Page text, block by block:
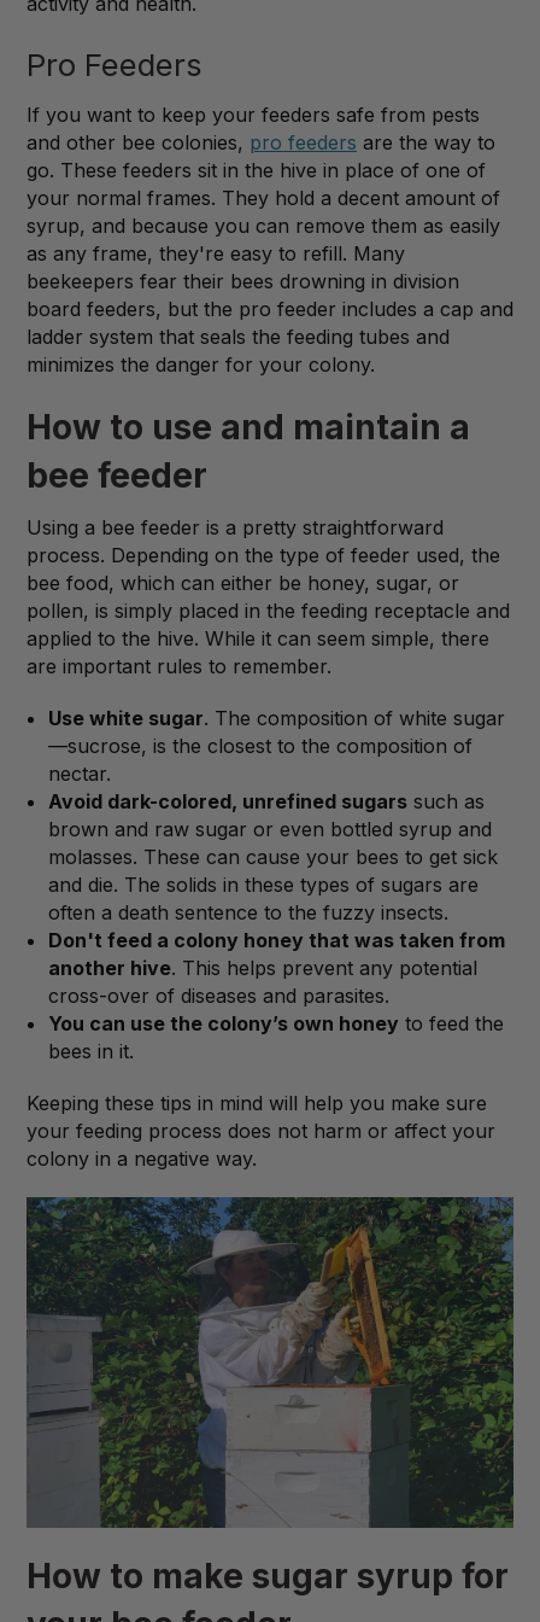
Pro Feeders
If you want to keep your feeders safe from pests
and other bee colonies, pro feeders are the way to
go. These feeders sit in the hive in place of one of
your normal frames. They hold a decent amount of
syrup, and because you can remove them as easily
as any frame, they're easy to refill. Many
beekeepers fear their bees drowning in division
board feeders, but the pro feeder includes a cap and
ladder system that seals the feeding tubes and
minimizes the danger for your colony.
How to use and maintain a
bee feeder
Using a bee feeder is a pretty straightforward
process. Depending on the type of feeder used, the
bee food, which can either be honey, sugar, or
pollen, is simply placed in the feeding receptacle and
applied to the hive. While it can seem simple, there
are important rules to remember.
Use white sugar. The composition of white sugar
—sucrose, is the closest to the composition of
nectar.
Avoid dark-colored, unrefined sugars such as
brown and raw sugar or even bottled syrup and
molasses. These can cause your bees to get sick
and die. The solids in these types of sugars are
often a death sentence to the fuzzy insects.
Don't feed a colony honey that was taken from
another hive. This helps prevent any potential
cross-over of diseases and parasites.
You can use the colony’s own honey to feed the
bees in it.
Keeping these tips in mind will help you make sure
your feeding process does not harm or affect your
colony in a negative way.
How to make sugar syrup for